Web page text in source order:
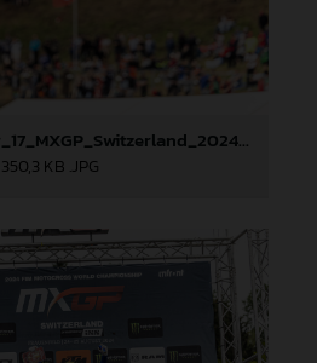
90558_Längenfelder_17_MXGP_Switzerland_2024_JPA_22A9057
350,3 KB .JPG